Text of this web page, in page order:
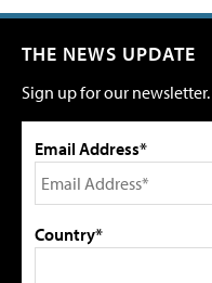
THE NEWS UPDATE
Sign up for our newsletter.
Email Address*
Country*